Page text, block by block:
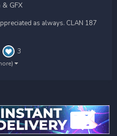
& GFX
as always. CLAN 187
3